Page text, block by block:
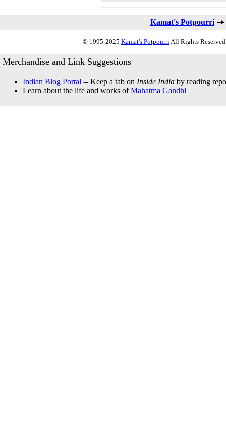
Kamat's Potpourri
© 1995-2025 Kamat's PotpourriAll Rights
Merchandise and Link Suggestions
Indian Blog Portal -- Keep a tab on Inside India by reading
Learn about the life and works ofMahatma Gandhi